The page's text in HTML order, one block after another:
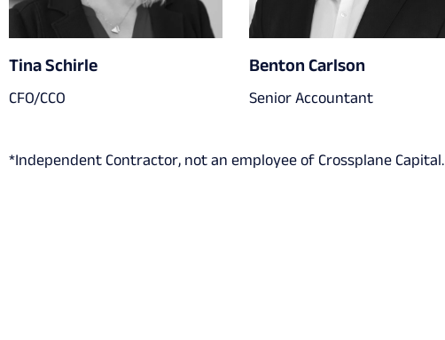
Tina Schirle
CFO/CCO
Benton Carlson
Senior Accountant
*Independent Contractor, not an employee of Crossplane Capital.